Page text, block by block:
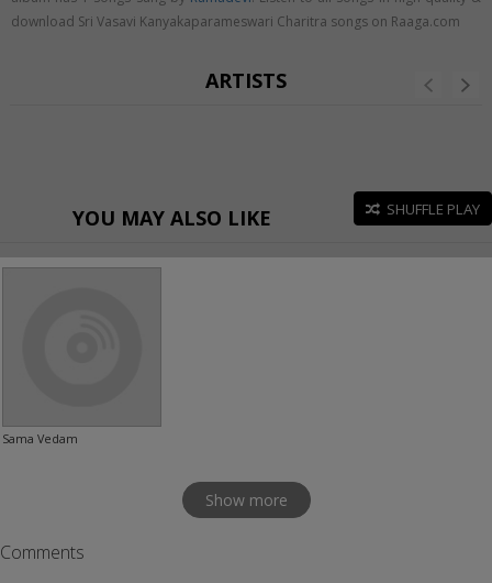
download Sri Vasavi Kanyakaparameswari Charitra songs on Raaga.com
ARTISTS
YOU MAY ALSO LIKE SHUFFLE PLAY
Sama Vedam
Show more
Comments